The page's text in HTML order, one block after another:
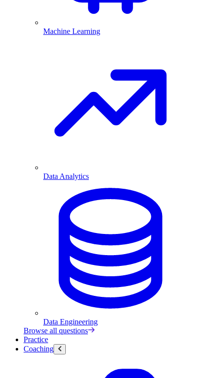
Machine Learning
Data Analytics
Data Engineering
Browse all questions
Practice
Coaching